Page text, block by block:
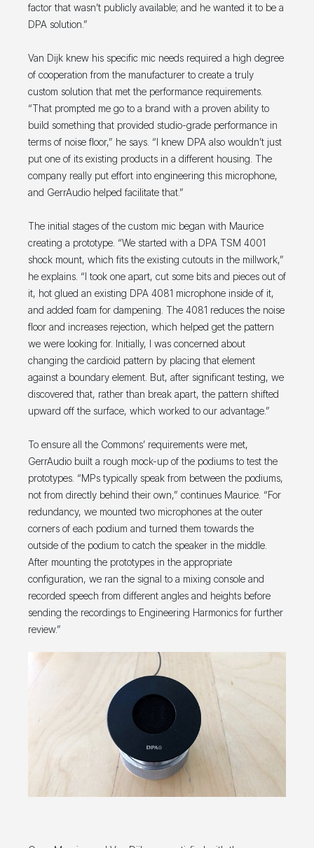
factor that wasn’t publicly available; and he wanted it to be a
DPA solution.”
Van Dijk knew his specific mic needs required a high degree
of cooperation from the manufacturer to create a truly
custom solution that met the performance requirements.
“That prompted me go to a brand with a proven ability to
build something that provided studio-grade performance in
terms of noise floor,” he says. “I knew DPA also wouldn’t just
put one of its existing products in a different housing. The
company really put effort into engineering this microphone,
and GerrAudio helped facilitate that.”
The initial stages of the custom mic began with Maurice
creating a prototype. “We started with a DPA TSM 4001
shock mount, which fits the existing cutouts in the millwork,”
he explains. “I took one apart, cut some bits and pieces out of
it, hot glued an existing DPA 4081 microphone inside of it,
and added foam for dampening. The 4081 reduces the noise
floor and increases rejection, which helped get the pattern
we were looking for. Initially, I was concerned about
changing the cardioid pattern by placing that element
against a boundary element. But, after significant testing, we
discovered that, rather than break apart, the pattern shifted
upward off the surface, which worked to our advantage.”
To ensure all the Commons’ requirements were met,
GerrAudio built a rough mock-up of the podiums to test the
prototypes. “MPs typically speak from between the podiums,
not from directly behind their own,” continues Maurice. “For
redundancy, we mounted two microphones at the outer
corners of each podium and turned them towards the
outside of the podium to catch the speaker in the middle.
After mounting the prototypes in the appropriate
configuration, we ran the signal to a mixing console and
recorded speech from different angles and heights before
sending the recordings to Engineering Harmonics for further
review.”